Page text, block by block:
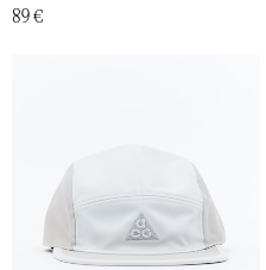
89 €